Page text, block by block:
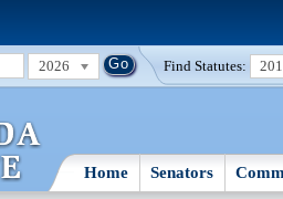
2026 Find Statutes:
Home Senators